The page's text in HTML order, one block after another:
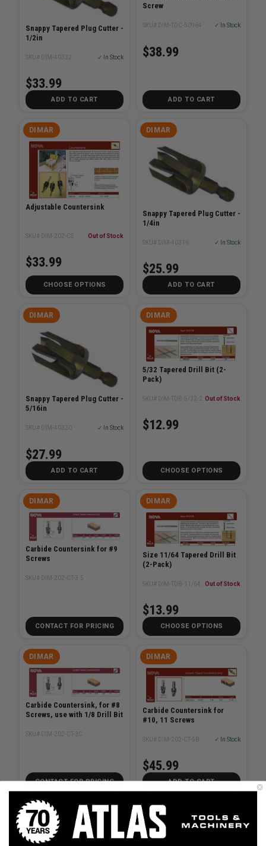
Snappy Tapered Plug Cutter -
1/2in
SKU# DIM-40332 ✓ In Stock
$33.99
ADD TO CART
Screw
SKU# DIM-TDC-50964 ✓ In Stock
$38.99
ADD TO CART
DIMAR
Adjustable Countersink
SKU# DIM-202-CS Out of Stock
$33.99
CHOOSE OPTIONS
DIMAR
Snappy Tapered Plug Cutter -
1/4in
SKU# DIM-40316 ✓ In Stock
$25.99
ADD TO CART
DIMAR
Snappy Tapered Plug Cutter -
5/16in
SKU# DIM-40320 ✓ In Stock
$27.99
ADD TO CART
DIMAR
5/32 Tapered Drill Bit (2-
Pack)
SKU# DIM-TDB-5/32-2 Out of Stock
$12.99
CHOOSE OPTIONS
DIMAR
Carbide Countersink for #9
Screws
SKU# DIM-202-CT-3.5
CONTACT FOR PRICING
DIMAR
Size 11/64 Tapered Drill Bit
(2-Pack)
Out of Stock
$13.99
CHOOSE OPTIONS
DIMAR
Carbide Countersink, for #8
Screws, use with 1/8 Drill Bit
SKU# DIM-202-CT-3C
CONTACT FOR PRICING
DIMAR
Carbide Countersink for
#10, 11 Screws
SKU# DIM-202-CT-5B ✓ In Stock
$45.99
ADD TO CART
DIMAR DIMAR